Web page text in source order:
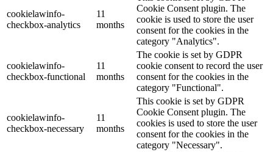
cookielawinfo-
checkbox-analytics
11
months
Cookie Consent plugin. The
cookie is used to store the user
consent for the cookies in the
category "Analytics".
cookielawinfo-
checkbox-functional
11
months
The cookie is set by GDPR
cookie consent to record the user
consent for the cookies in the
category "Functional".
cookielawinfo-
checkbox-necessary
11
months
This cookie is set by GDPR
Cookie Consent plugin. The
cookies is used to store the user
consent for the cookies in the
category "Necessary".